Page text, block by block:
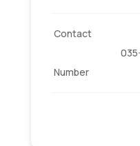
Contact
Number